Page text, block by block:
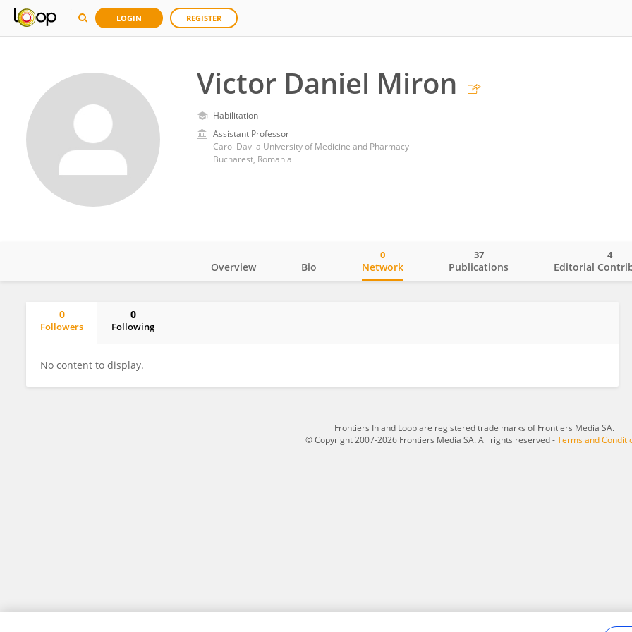
LOGIN REGISTER
Victor Daniel Miron
Habilitation
Assistant Professor
Carol Davila University of Medicine and Pharmacy
Bucharest, Romania
Overview Bio Network
0
Publications
37
Editorial
4
0
Followers
0
Following
No content to display.
Frontiers In and Loop are registered trade marks of Frontiers Media SA.
© Copyright 2007-2026 Frontiers Media SA. All rights reserved -Terms and